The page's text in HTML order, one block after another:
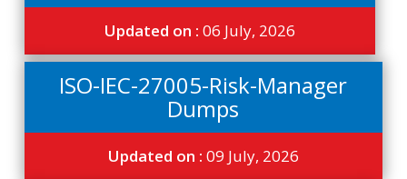
Updated on :06 July, 2026
ISO-IEC-27005-Risk-Manager
Dumps
Updated on : 09 July, 2026